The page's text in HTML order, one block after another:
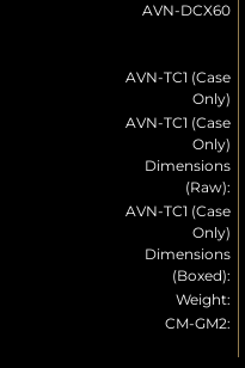
AVN-DCX60
AVN-TC1 (Case
Only)
AVN-TC1 (Case
Only)
Dimensions
(Raw):
AVN-TC1 (Case
Only)
Dimensions
(Boxed):
Weight:
CM-GM2: